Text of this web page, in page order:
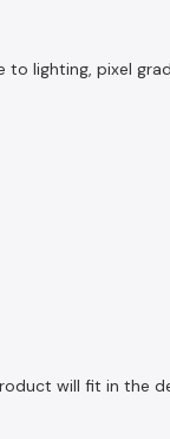
lighting, pixel
will fit in the